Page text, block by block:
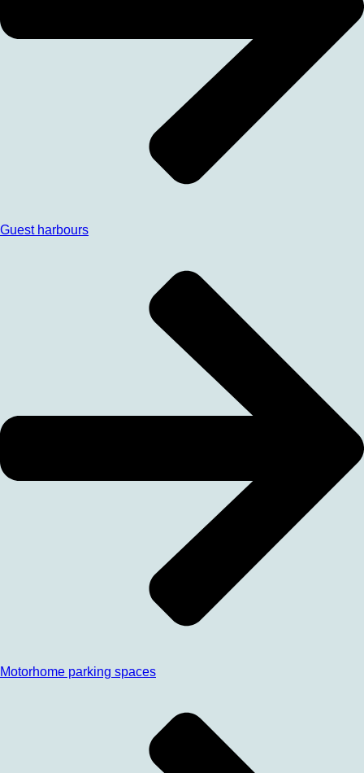
Guest harbours
Motorhome parking spaces